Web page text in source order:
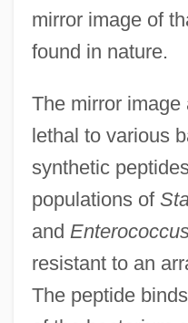
mirror image of
found in nature.
The mirror
lethal to various
synthetic
populations of
and
resistant to an
The peptide